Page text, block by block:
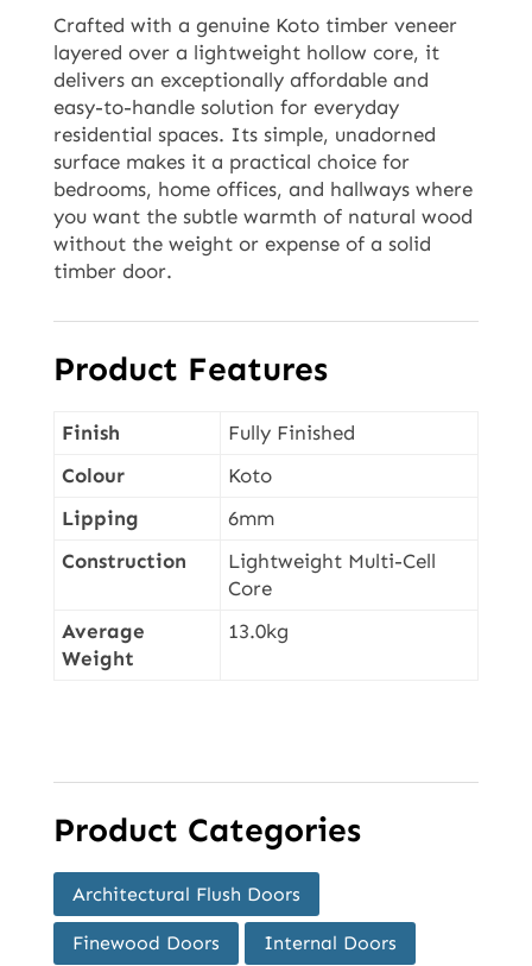
Crafted with a genuine Koto timber veneer
layered over a lightweight hollow core, it
delivers an exceptionally affordable and
easy-to-handle solution for everyday
residential spaces. Its simple, unadorned
surface makes it a practical choice for
bedrooms, home offices, and hallways where
you want the subtle warmth of natural wood
without the weight or expense of a solid
timber door.
Product Features
Finish
Fully Finished
Colour
Koto
Lipping
6mm
Construction
Lightweight Multi-Cell
Core
Average
Weight
13.0kg
Product Categories
Architectural Flush Doors
Finewood Doors Internal Doors